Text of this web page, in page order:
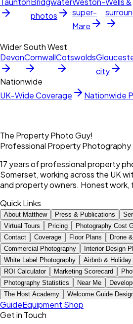
photos
super-
Mare
Wider South West
DevonCornwallCotswolds
city
Nationwide
UK-Wide Coverage
Nationwide
The Property Photo Guy!
Professional Property Photography
17 years of professional property
Somerset, working across the UK
and property owners. Honest work,
Quick Links
About Matthew Press & Publications
Virtual Tours
Pricing Photography Cost
Contact
Coverage Floor Plans Drone
Commercial Photography
Interior Design
White Label Photography
Airbnb & Holiday
ROI Calculator
Marketing Scorecard
Photography Statistics
Near Me
The Host Academy
Welcome Guide
GuideEquipment Shop
Get in Touch